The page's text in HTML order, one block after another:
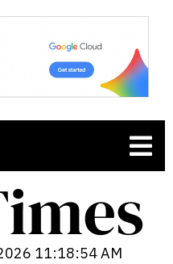
11:18:55 AM